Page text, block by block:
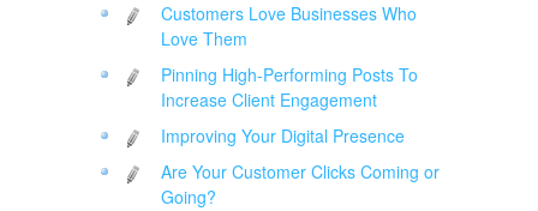
Customers Love Businesses Who
Love Them
Pinning High-Performing Posts To
Increase Client Engagement
Improving Your Digital Presence
Are Your Customer Clicks Coming or
Going?